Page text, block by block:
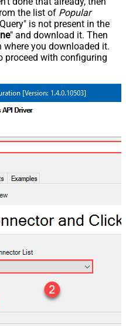
the list of Popular
is not present in the
" and download it. Then
you downloaded it.
proceed with configuring